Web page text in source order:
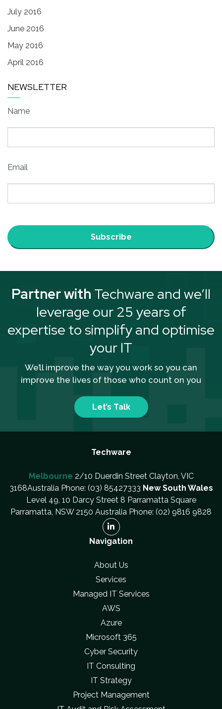
July 2016
June 2016
May 2016
April 2016
NEWSLETTER
Name
Email
Subscribe
Partner with Techware and we’ll
leverage our 25 years of
expertise to simplify and optimise
your IT
We’ll improve the way you work so you can
improve the lives of those who count on you
Let’s Talk
Techware
Melbourne 2/10 Duerdin Street Clayton, VIC
3168Australia Phone: (03) 85427333 New South Wales
Level 49, 10 Darcy Street 8 Parramatta Square
Parramatta, NSW 2150 Australia Phone: (02) 9816 9828
Navigation
About Us
Services
Managed IT Services
AWS
Azure
Microsoft 365
Cyber Security
IT Consulting
IT Strategy
Project Management